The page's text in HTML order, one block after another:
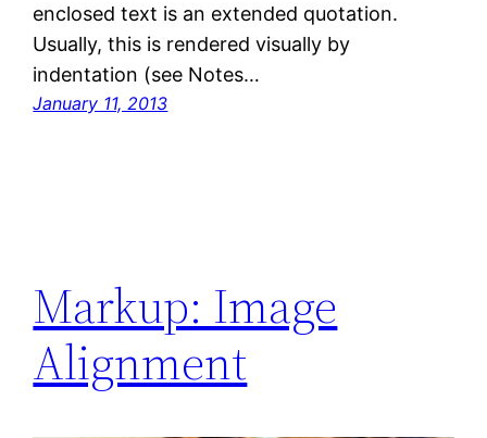
enclosed text is an extended quotation.
Usually, this is rendered visually by
indentation (see Notes…
January 11, 2013
Markup: Image
Alignment